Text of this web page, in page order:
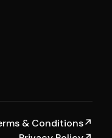
& Conditions↗